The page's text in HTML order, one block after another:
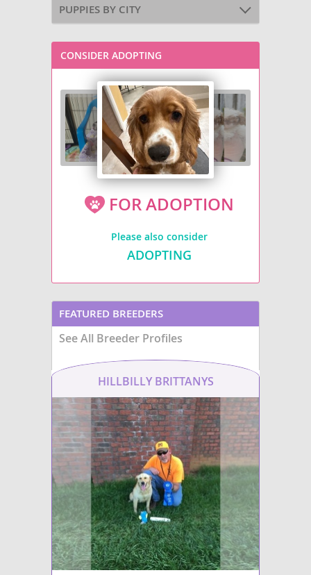
PUPPIES BY CITY
CONSIDER ADOPTING
FOR ADOPTION
Please also consider
ADOPTING
FEATURED BREEDERS
See All Breeder Profiles
HILLBILLY BRITTANYS